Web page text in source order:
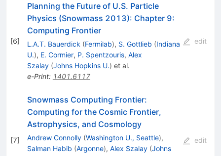
[6]
Planning the Future of U.S. Particle
Physics (Snowmass 2013): Chapter 9:
Computing Frontier
L.A.T. Bauerdick (Fermilab), S. Gottlieb (Indiana
U.), E. Cormier, P. Spentzouris, Alex
Szalay (Johns Hopkins U.) et al.
e-Print: 1401.6117
edit
[7]
Snowmass Computing Frontier:
Computing for the Cosmic Frontier,
Astrophysics, and Cosmology
Andrew Connolly (Washington U., Seattle),
Salman Habib (Argonne), Alex Szalay (Johns
edit